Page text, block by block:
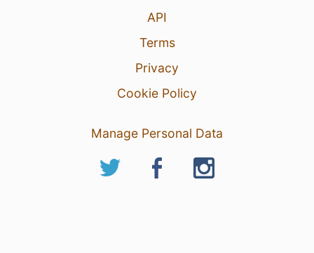
API
Terms
Privacy
Cookie Policy
Manage Personal Data